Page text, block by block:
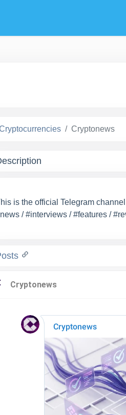
Cryptonews
is the official Telegram
/ #interviews / #features /